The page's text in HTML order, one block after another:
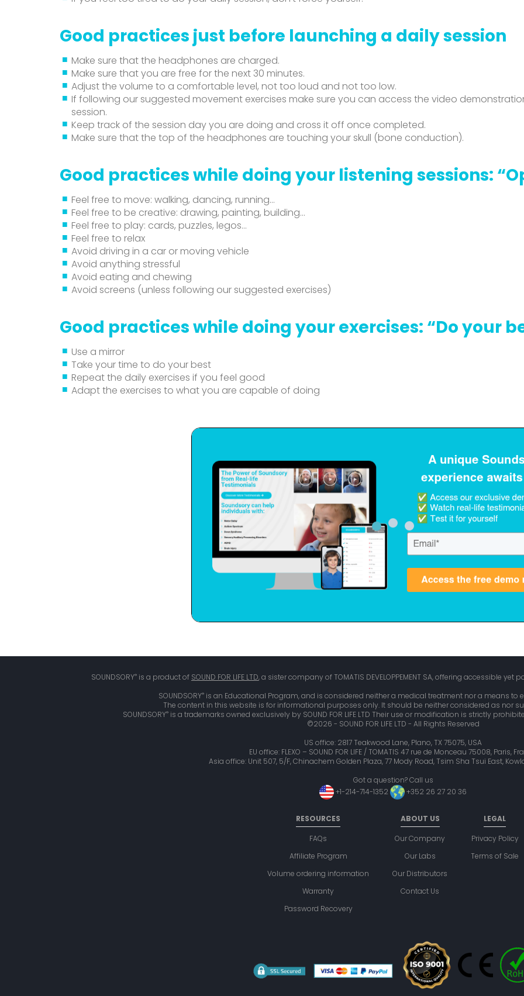
Good practices just before launching a daily session
Make sure that the headphones are charged.
Make sure that you are free for the next 30 minutes.
Adjust the volume to a comfortable level, not too loud and not too low.
If following our suggested movement exercises make sure you can access the video
session.
Keep track of the session day you are doing and cross it off once completed.
Make sure that the top of the headphones are touching your skull (bone conduction).
Good practices while doing your listening sessions:
Feel free to move: walking, dancing, running…
Feel free to be creative: drawing, painting, building…
Feel free to play: cards, puzzles, legos…
Feel free to relax
Avoid driving in a car or moving vehicle
Avoid anything stressful
Avoid eating and chewing
Avoid screens (unless following our suggested exercises)
Good practices while doing your exercises: “Do your
Use a mirror
Take your time to do your best
Repeat the daily exercises if you feel good
Adapt the exercises to what you are capable of doing
SOUNDSORY® is a product of SOUND FOR LIFE LTD, a sister company of TOMATIS DEVELOPPEMENT SA, offering accessible
SOUNDSORY® is an Educational Program, and is considered neither a medical treatment nor a means to
The content in this website is for informational purposes only. It should be neither considered as nor
SOUNDSORY® is a trademarks owned exclusively by SOUND FOR LIFE LTD Their use or modification is strictly
©2026 - SOUND FOR LIFE LTD - All Rights Reserved
US office: 2817 Teakwood Lane, Plano, TX 75075, USA
EU office: FLEXO – SOUND FOR LIFE / TOMATIS 47 rue de Monceau 75008, Paris,
Asia office: Unit 507, 5/F, Chinachem Golden Plaza, 77 Mody Road, Tsim Sha Tsui East,
Got a question? Call us
+1-214-714-1352
+352 26 27 20 36
RESOURCES
FAQs
Affiliate Program
Volume ordering information
Warranty
Password Recovery
ABOUT US
Our Company
Our Labs
Our Distributors
Contact Us
LEGAL
Privacy Policy
Terms of Sale